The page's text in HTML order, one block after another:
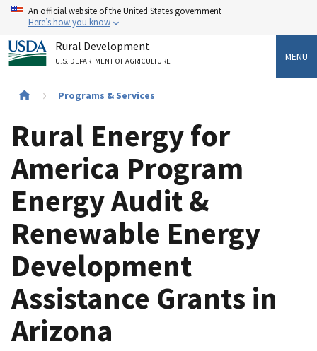
Skip
content
An official website of the United States government
Here’s how you know
Rural Development
U.S. DEPARTMENT OF AGRICULTURE MENU
Breadcrumb
Programs & Services
Rural Energy for
America Program
Energy Audit &
Renewable Energy
Development
Assistance Grants in
Arizona